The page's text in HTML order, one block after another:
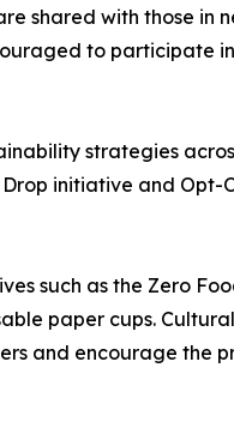
shared with those in
to participate
strategies
initiative and
such as the Zero
paper cups.
and encourage the